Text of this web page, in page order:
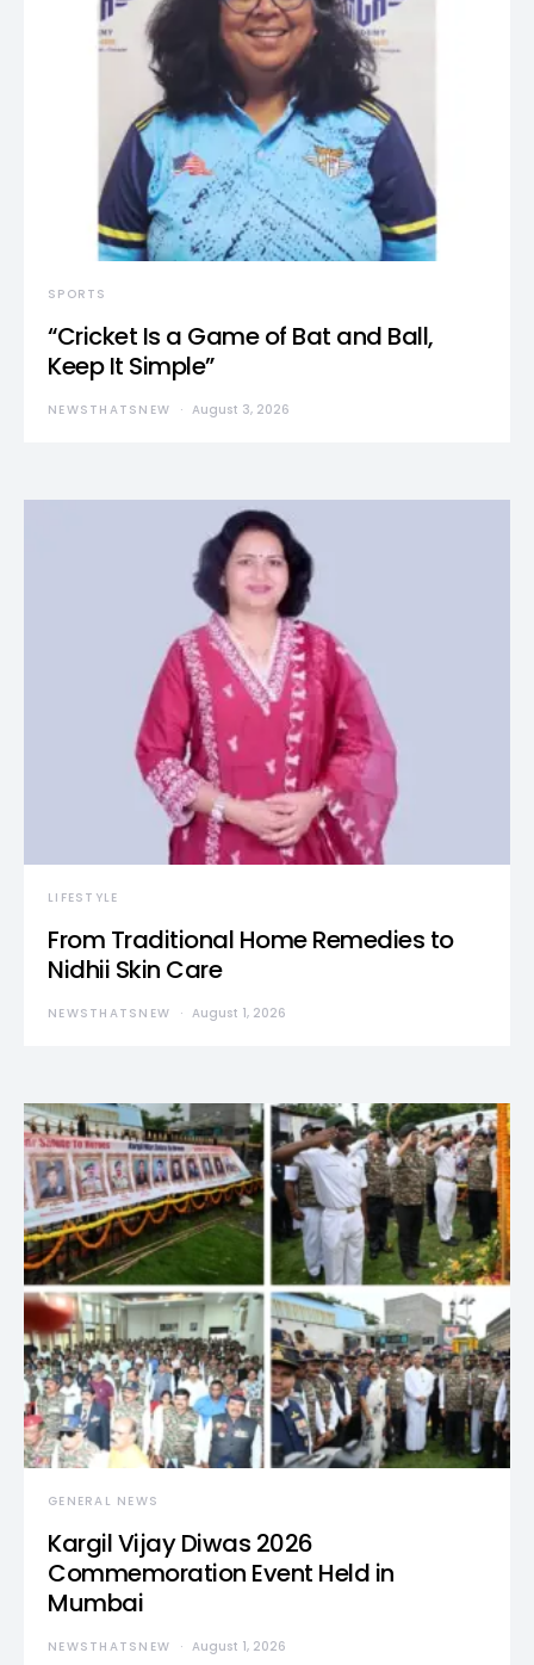
SPORTS
“Cricket Is a Game of Bat and Ball,
Keep It Simple”
NEWSTHATSNEW August 3, 2026
LIFESTYLE
From Traditional Home Remedies to
Nidhii Skin Care
NEWSTHATSNEW August 1, 2026
GENERAL NEWS
Kargil Vijay Diwas 2026
Commemoration Event Held in
Mumbai
NEWSTHATSNEW August 1, 2026